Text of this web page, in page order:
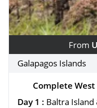
From
Galapagos Islands
Complete
Day 1 : Baltra Island